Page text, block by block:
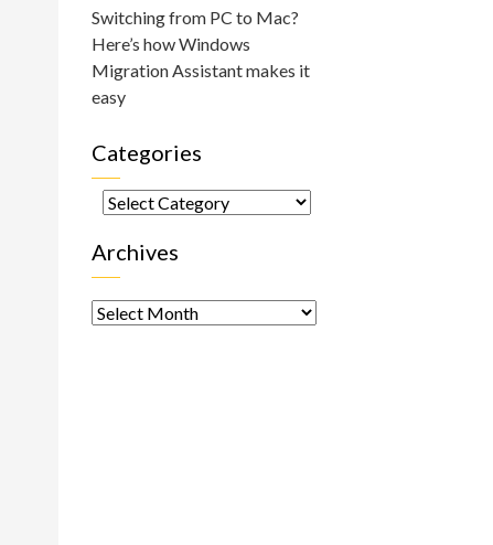
Switching from PC to Mac?
Here’s how Windows
Migration Assistant makes it
easy
Categories
Categories
Archives
Archives